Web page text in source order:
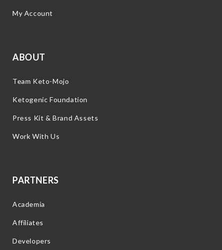
My Account
ABOUT
Team Keto-Mojo
Ketogenic Foundation
Press Kit & Brand Assets
Work With Us
PARTNERS
Academia
Affiliates
Developers